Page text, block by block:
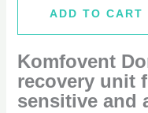
ADD TO CART
Komfovent
recovery unit
sensitive and